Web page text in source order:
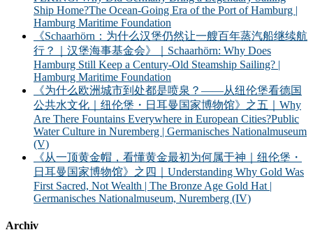
Ship Home?The Ocean-Going Era of the Port of Hamburg |
Hamburg Maritime Foundation
《Schaarhörn：为什么汉堡仍然让一艘百年蒸汽船继续航
行？｜汉堡海事基金会》｜Schaarhörn: Why Does
Hamburg Still Keep a Century-Old Steamship Sailing? |
Hamburg Maritime Foundation
《为什么欧洲城市到处都是喷泉？——从纽伦堡看德国
公共水文化｜纽伦堡・日耳曼国家博物馆》之五｜Why
Are There Fountains Everywhere in European Cities?Public
Water Culture in Nuremberg | Germanisches Nationalmuseum
(V)
《从一顶黄金帽，看懂黄金最初为何属于神｜纽伦堡・
日耳曼国家博物馆》之四｜Understanding Why Gold Was
First Sacred, Not Wealth | The Bronze Age Gold Hat |
Germanisches Nationalmuseum, Nuremberg (IV)
Archiv